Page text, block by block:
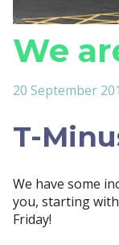
We
20 September
T-
We have some
you, starting with
Friday!